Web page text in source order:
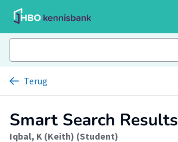
Terug
Smart Search Results
Iqbal, K (Keith) (Student)